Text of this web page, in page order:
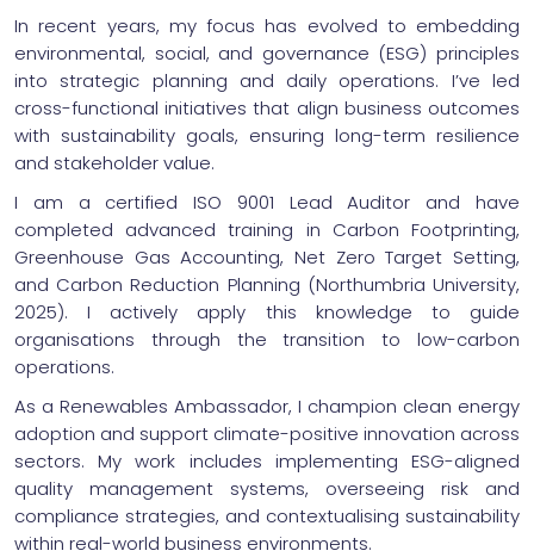
In recent years, my focus has evolved to embedding
environmental, social, and governance (ESG) principles
into strategic planning and daily operations. I’ve led
cross-functional initiatives that align business outcomes
with sustainability goals, ensuring long-term resilience
and stakeholder value.
I am a certified ISO 9001 Lead Auditor and have
completed advanced training in Carbon Footprinting,
Greenhouse Gas Accounting, Net Zero Target Setting,
and Carbon Reduction Planning (Northumbria University,
2025). I actively apply this knowledge to guide
organisations through the transition to low-carbon
operations.
As a Renewables Ambassador, I champion clean energy
adoption and support climate-positive innovation across
sectors. My work includes implementing ESG-aligned
quality management systems, overseeing risk and
compliance strategies, and contextualising sustainability
within real-world business environments.